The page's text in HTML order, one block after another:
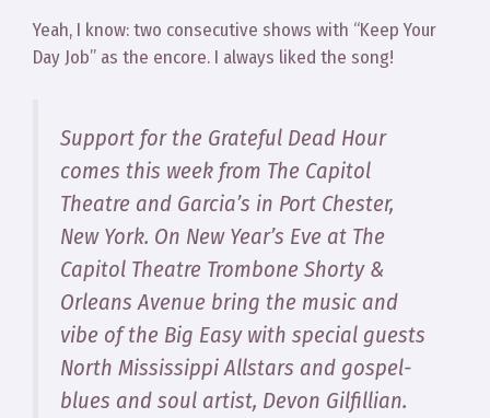
Yeah, I know: two consecutive shows with “Keep Your
Day Job” as the encore. I always liked the song!
Support for the Grateful Dead Hour
comes this week from The Capitol
Theatre and Garcia’s in Port Chester,
New York. On New Year’s Eve at The
Capitol Theatre Trombone Shorty &
Orleans Avenue bring the music and
vibe of the Big Easy with special guests
North Mississippi Allstars and gospel-
blues and soul artist, Devon Gilfillian.